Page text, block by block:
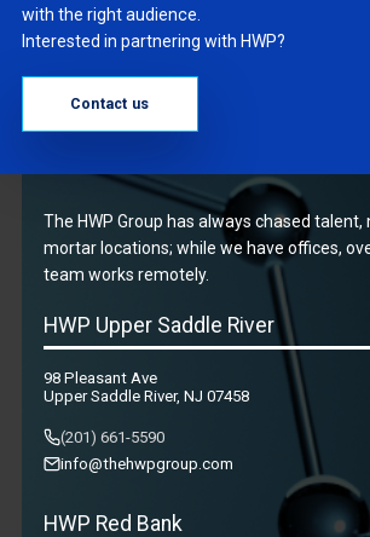
with the right audience.
Interested in partnering with HWP?
Contact us
The HWP Group has always chased talent,
mortar locations; while we have offices,
team works remotely.
HWP Upper Saddle River
98 Pleasant Ave
Upper Saddle River, NJ 07458
(201) 661-5590
info@thehwpgroup.com
HWP Red Bank